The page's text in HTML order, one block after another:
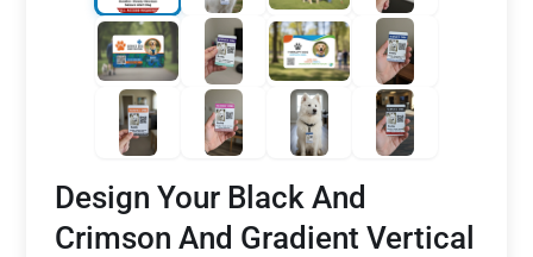
Design Your Black And
Crimson And Gradient Vertical